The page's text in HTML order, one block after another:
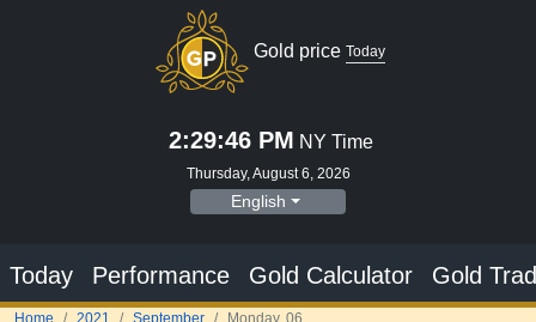
Gold price Today
2:29:46 PM NY Time
Thursday, August 6, 2026
English
Today Performance Gold Calculator Gold
Home 2021 September Monday, 06